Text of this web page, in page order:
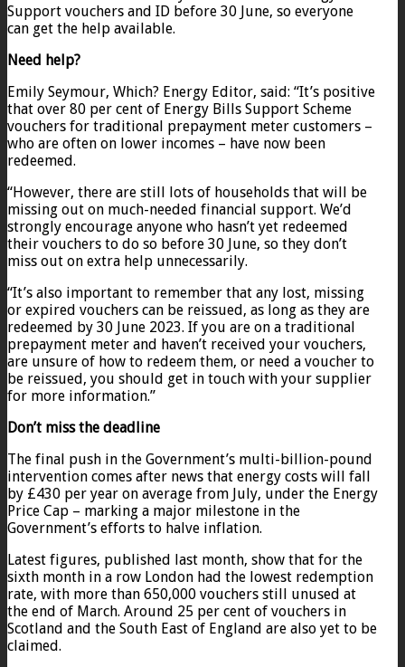
Support vouchers and ID before 30 June, so everyone
can get the help available.
Need help?
Emily Seymour, Which? Energy Editor, said: “It’s positive
that over 80 per cent of Energy Bills Support Scheme
vouchers for traditional prepayment meter customers –
who are often on lower incomes – have now been
redeemed.
“However, there are still lots of households that will be
missing out on much-needed financial support. We’d
strongly encourage anyone who hasn’t yet redeemed
their vouchers to do so before 30 June, so they don’t
miss out on extra help unnecessarily.
“It’s also important to remember that any lost, missing
or expired vouchers can be reissued, as long as they are
redeemed by 30 June 2023. If you are on a traditional
prepayment meter and haven’t received your vouchers,
are unsure of how to redeem them, or need a voucher to
be reissued, you should get in touch with your supplier
for more information.”
Don’t miss the deadline
The final push in the Government’s multi-billion-pound
intervention comes after news that energy costs will fall
by £430 per year on average from July, under the Energy
Price Cap – marking a major milestone in the
Government’s efforts to halve inflation.
Latest figures, published last month, show that for the
sixth month in a row London had the lowest redemption
rate, with more than 650,000 vouchers still unused at
the end of March. Around 25 per cent of vouchers in
Scotland and the South East of England are also yet to be
claimed.